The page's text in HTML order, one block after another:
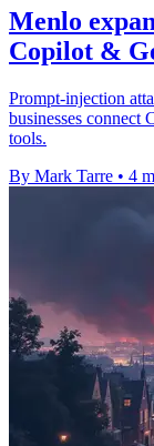
Menlo
Copilot &
Prompt-injection
businesses connect
tools.
By Mark Tarre • 4